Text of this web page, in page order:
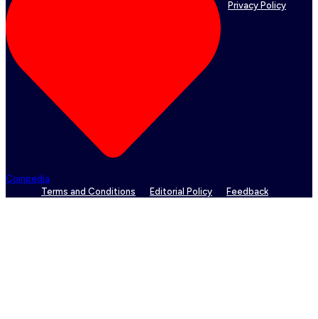
Coinpedia
Privacy Policy
Terms and Conditions Editorial Policy Feedback